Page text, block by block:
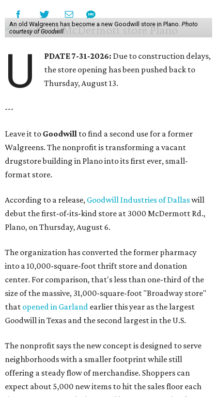
An old Walgreens has become a new Goodwill store in Plano. Photo
courtesy of Goodwill
U PDATE 7-31-2026: Due to construction delays,
the store opening has been pushed back to
Thursday, August 13.
---
Leave it to Goodwill to find a second use for a former
Walgreens. The nonprofit is transforming a vacant
drugstore building in Plano into its first ever, small-
format store.
According to a release, Goodwill Industries of Dallaswill
debut the first-of-its-kind store at 3000 McDermott Rd.,
Plano, on Thursday, August 6.
The organization has converted the former pharmacy
into a 10,000-square-foot thrift store and donation
center. For comparison, that's less than one-third of the
size of the massive, 31,000-square-foot "Broadway store"
that opened in Garland earlier this year as the largest
Goodwill in Texas and the second largest in the U.S.
The nonprofit says the new concept is designed to serve
neighborhoods with a smaller footprint while still
offering a steady flow of merchandise. Shoppers can
expect about 5,000 new items to hit the sales floor each